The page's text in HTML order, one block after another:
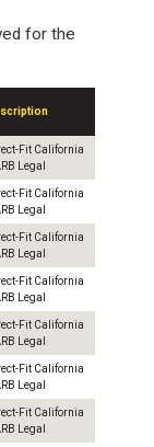
for the
Fit California
Legal
Fit California
Legal
Fit California
Legal
Fit California
Legal
Fit California
Legal
Fit California
Legal
Fit California
Legal